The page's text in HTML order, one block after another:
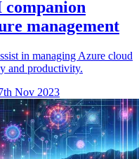
companion
management
in managing Azure cloud
and productivity.
Nov 2023